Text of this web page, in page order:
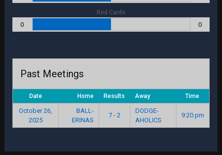
Red Cards
0 0
Past Meetings
Date Home Results Away Time
October 26,
2025
BALL-
ERINAS
7 - 2
DODGE-
AHOLICS
9:20 pm